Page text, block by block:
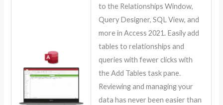
to the Relationships Window,
Query Designer, SQL View, and
more in Access 2021. Easily add
tables to relationships and
queries with fewer clicks with
the Add Tables task pane.
Reviewing and managing your
data has never been easier than